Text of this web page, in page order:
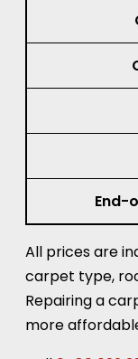
End-
All prices are
carpet type,
Repairing a
more